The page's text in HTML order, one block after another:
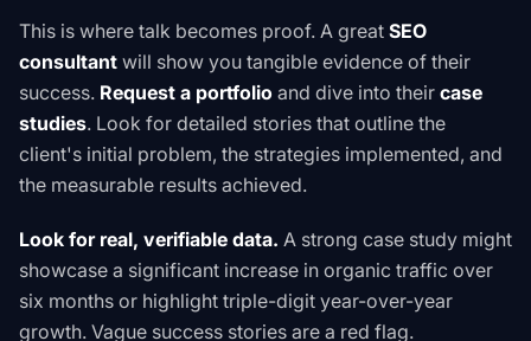
This is where talk becomes proof. A great SEO
consultant will show you tangible evidence of their
success. Request a portfolio and dive into their case
studies. Look for detailed stories that outline the
client's initial problem, the strategies implemented, and
the measurable results achieved.
Look for real, verifiable data. A strong case study might
showcase a significant increase in organic traffic over
six months or highlight triple-digit year-over-year
growth. Vague success stories are a red flag.